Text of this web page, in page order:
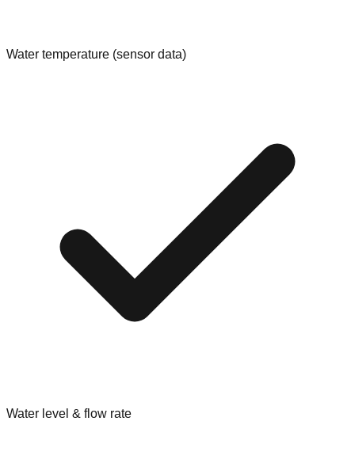
Water temperature (sensor data)
Water level & flow rate